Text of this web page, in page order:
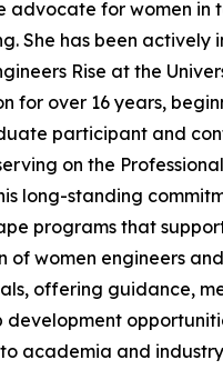
advocate for women in
She has been actively
Rise at the
for over 16 years,
participant and
on the
long-standing
programs that
of women engineers
offering guidance,
development
academia and